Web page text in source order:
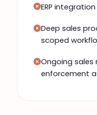
ERP integration
Deep sales
scoped
Ongoing
enforcement